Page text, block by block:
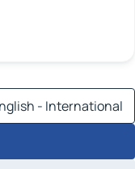
- International